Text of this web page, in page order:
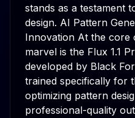
stands as a testament
design. AI Pattern
Innovation At the core
marvel is the Flux 1.1
developed by Black
trained specifically for
optimizing pattern
professional-quality